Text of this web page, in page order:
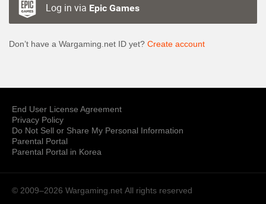
Log in via Epic Games
Don’t have a Wargaming.net ID yet? Create account
End User License Agreement
Privacy Policy
Do Not Sell or Share My Personal Information
Parental Portal
Parental Portal in Korea
© 2009–2026 Wargaming.net All rights reserved